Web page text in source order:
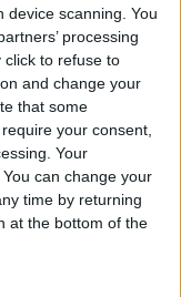
device scanning. You
processing
click to refuse to
and change your
that some
your consent,
Your
can change your
time by returning
at the bottom of the
Copson
Today he
dignity and
have shown
assisted dying
will inspire